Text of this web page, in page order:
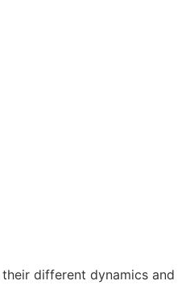
different dynamics and